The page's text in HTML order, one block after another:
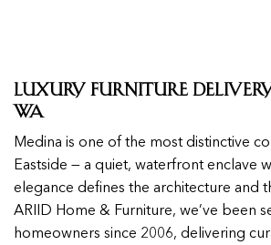
Luxury Furniture
WA
Medina is one of the most distinctive
Eastside — a quiet, waterfront enclave
elegance defines the architecture and
ARIID Home & Furniture, we’ve been
homeowners since 2006, delivering